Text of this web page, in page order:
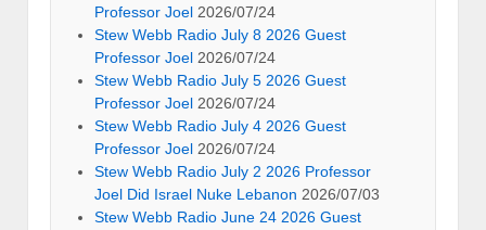
Professor Joel 2026/07/24
Stew Webb Radio July 8 2026 Guest
Professor Joel 2026/07/24
Stew Webb Radio July 5 2026 Guest
Professor Joel 2026/07/24
Stew Webb Radio July 4 2026 Guest
Professor Joel 2026/07/24
Stew Webb Radio July 2 2026 Professor
Joel Did Israel Nuke Lebanon 2026/07/03
Stew Webb Radio June 24 2026 Guest